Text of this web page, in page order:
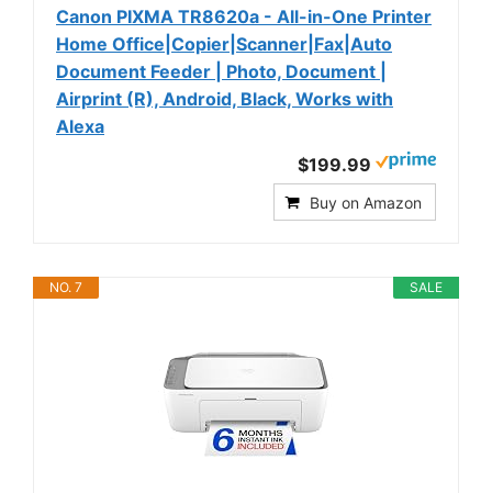
Canon PIXMA TR8620a - All-in-One Printer
Home Office|Copier|Scanner|Fax|Auto
Document Feeder | Photo, Document |
Airprint (R), Android, Black, Works with
Alexa
$199.99
Buy on Amazon
SALE
NO. 7